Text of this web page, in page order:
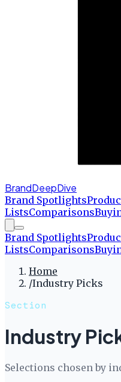
BrandDeepDive
Brand Spotlights
ListsComparisons
Brand Spotlights
ListsComparisons
Home
/Industry Picks
Section
Industry
Selections chosen by